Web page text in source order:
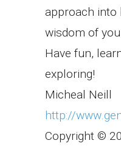
approach into
wisdom of
Have fun,
exploring!
Micheal Neill
http://
Copyright ©